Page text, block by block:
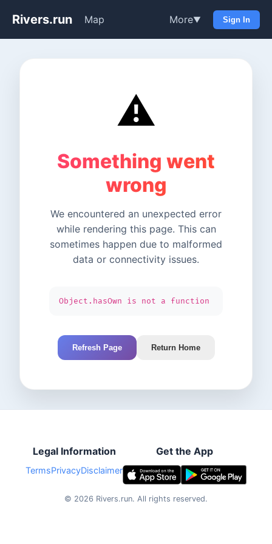
Rivers.run Map More▼ Sign In
⚠️
Something went
wrong
We encountered an unexpected error
while rendering this page. This can
sometimes happen due to malformed
data or connectivity issues.
Object.hasOwn is not a function
Refresh Page Return Home
Legal Information
TermsPrivacyDisclaimer
Get the App
© 2026 Rivers.run. All rights reserved.